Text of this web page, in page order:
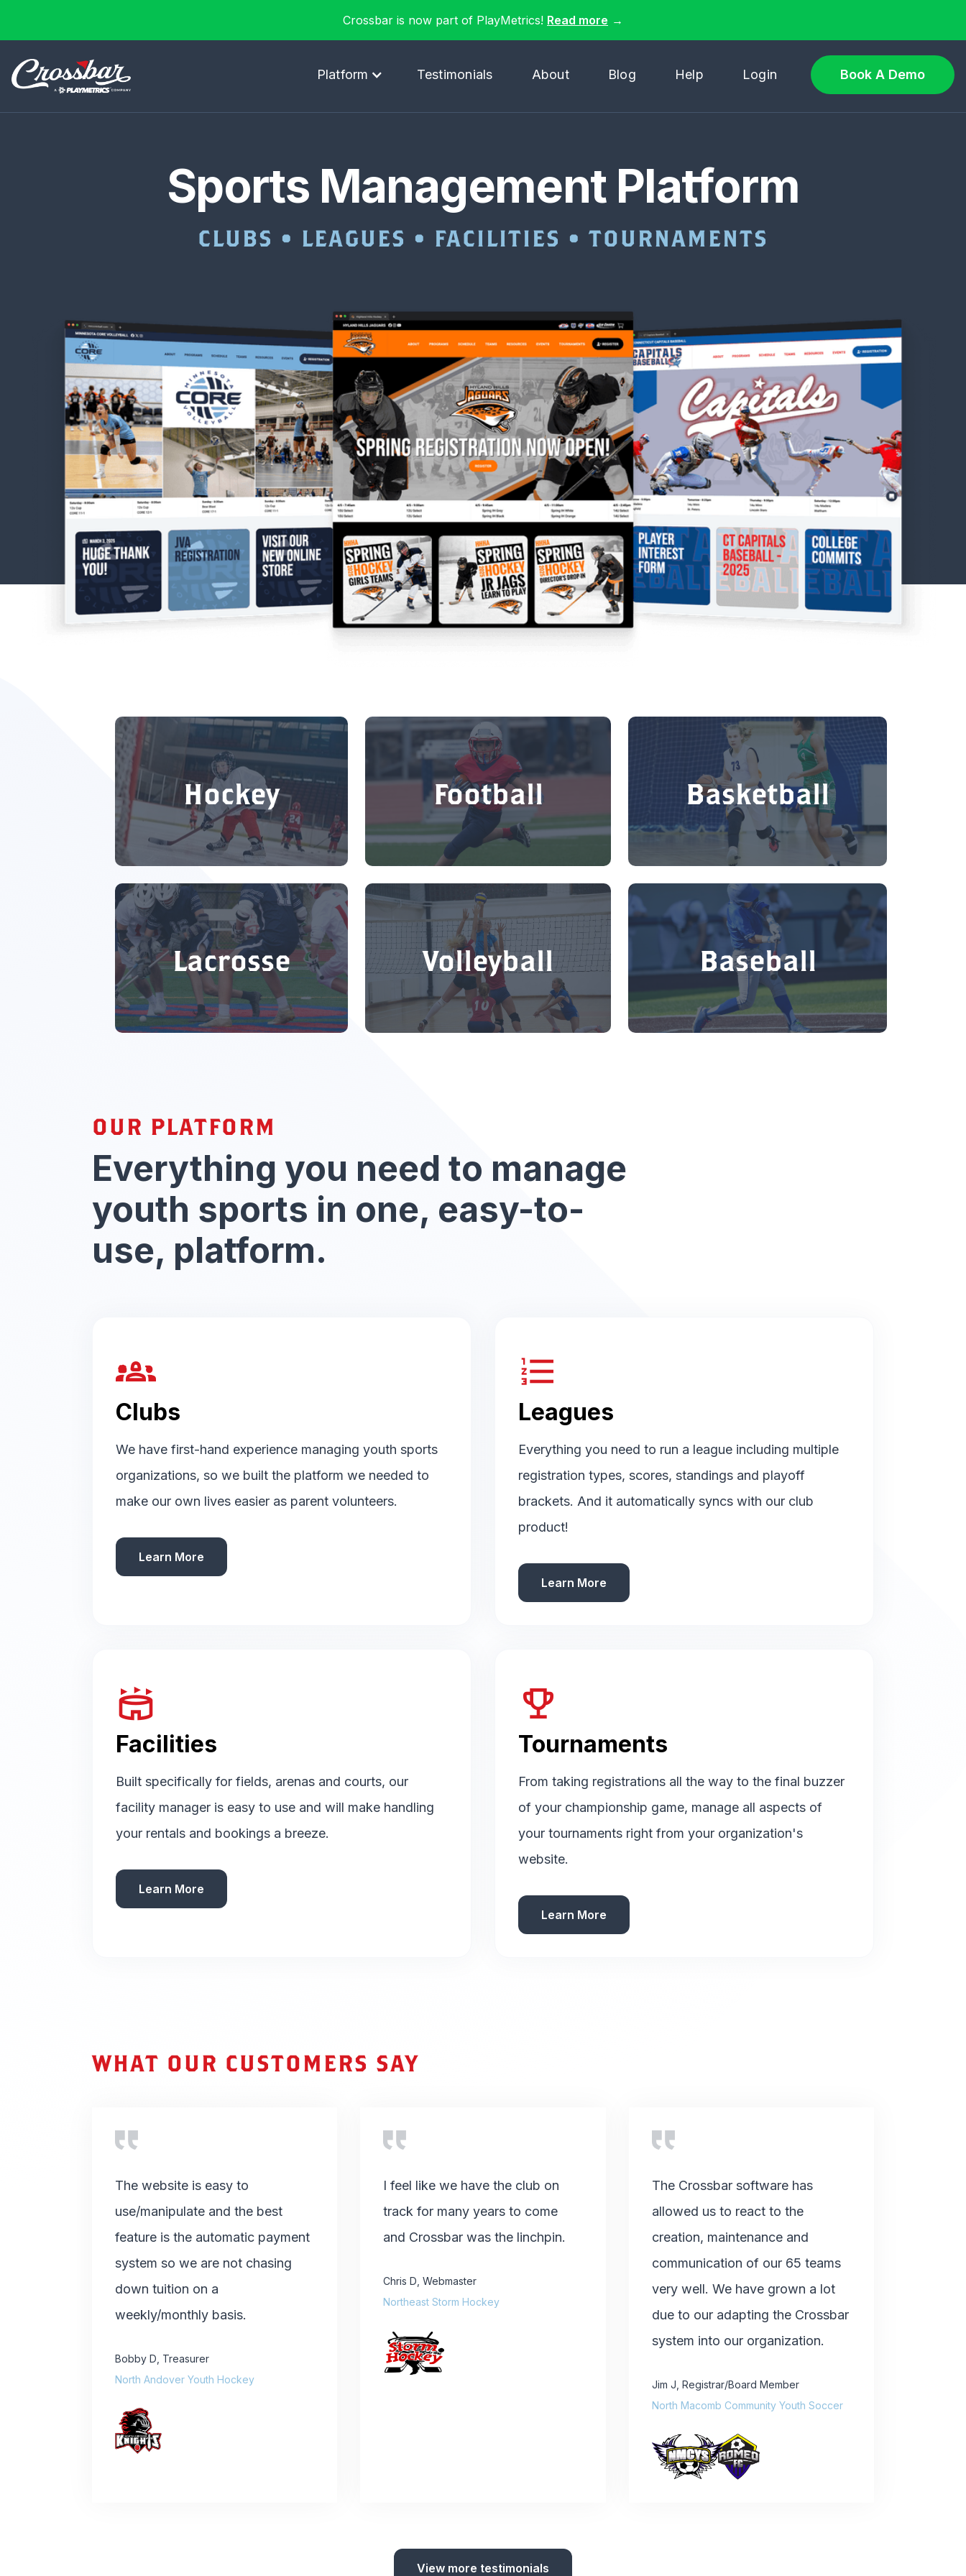
Crossbar is now part of PlayMetrics! Read more →
Platform Testimonials About Blog Help Login Book A Demo
Sports Management Platform
CLUBS • LEAGUES • FACILITIES • TOURNAMENTS
Hockey Football Basketball
Lacrosse Volleyball Baseball
OUR PLATFORM
Everything you need to manage
youth sports in one, easy-to-
use, platform.
groups_2
Clubs
We have first-hand experience managing youth sports
organizations, so we built the platform we needed to
make our own lives easier as parent volunteers.
Learn More
format_list_numbered
Leagues
Everything you need to run a league including multiple
registration types, scores, standings and playoff
brackets. And it automatically syncs with our club
product!
Learn More
stadium
Facilities
Built specifically for fields, arenas and courts, our
facility manager is easy to use and will make handling
your rentals and bookings a breeze.
Learn More
emoji_events
Tournaments
From taking registrations all the way to the final buzzer
of your championship game, manage all aspects of
your tournaments right from your organization's
website.
Learn More
WHAT OUR CUSTOMERS SAY
The website is easy to
use/manipulate and the best
feature is the automatic payment
system so we are not chasing
down tuition on a
weekly/monthly basis.
Bobby D, Treasurer
North Andover Youth Hockey
I feel like we have the club on
track for many years to come
and Crossbar was the linchpin.
Chris D,Webmaster
Northeast Storm Hockey
The Crossbar software has
allowed us to react to the
creation, maintenance and
communication of our 65 teams
very well. We have grown a lot
due to our adapting the Crossbar
system into our organization.
Jim J, Registrar/Board Member
North Macomb Community Youth Soccer
View more testimonials